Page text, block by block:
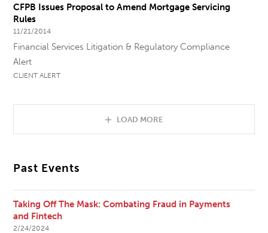
CFPB Issues Proposal to Amend Mortgage Servicing
Rules
11/21/2014
Financial Services Litigation & Regulatory Compliance
Alert
CLIENT ALERT
LOAD MORE
Past Events
Taking Off The Mask: Combating Fraud in Payments
and Fintech
2/24/2024